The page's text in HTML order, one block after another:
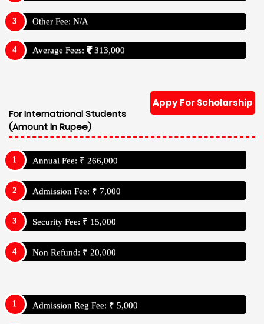
Other Fee: N/A
Average Fees: 313,000
Appy For Scholarship
For Internatrional Students
(Amount In Rupee)
Annual Fee: ₹ 266,000
Admission Fee: ₹ 7,000
Security Fee: ₹ 15,000
Non Refund: ₹ 20,000
Admission Reg Fee: ₹ 5,000